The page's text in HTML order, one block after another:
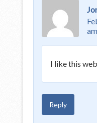
am
I like this
Reply